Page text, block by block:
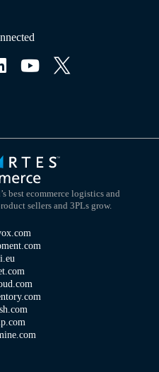
best ecommerce logistics and
sellers and 3PLs grow.